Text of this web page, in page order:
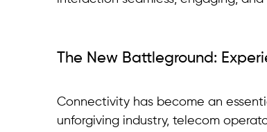
The New Battleground:
Connectivity has become an
unforgiving industry, telecom